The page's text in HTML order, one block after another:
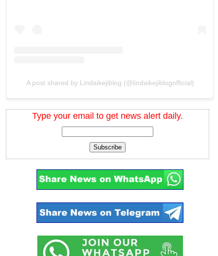
A post shared by Lindaikejiblog (@lindaikejiblogofficial)
Type your email to get news alert daily.
Subscribe